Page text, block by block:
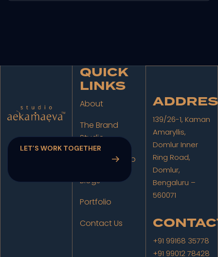
QUICK
LINKS
About
The Brand
Studio
The Film Studio
Blogs
Portfolio
Contact Us
139/26-1, Kaman
Amaryllis,
Domlur Inner
Ring Road,
Domlur,
Bengaluru –
560071
+91 99168 35778
+91 99012 78428